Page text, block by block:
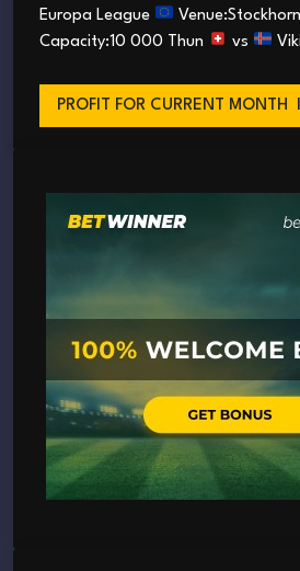
Europa League
Capacity:10 000 Thun
vs
PROFIT FOR CURRENT MONTH